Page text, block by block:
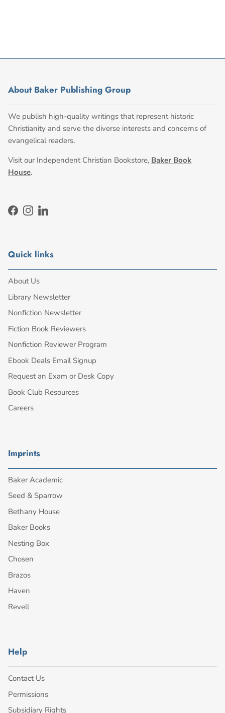
About Baker Publishing Group
We publish high-quality writings that represent historic
Christianity and serve the diverse interests and concerns of
evangelical readers.
Visit our Independent Christian Bookstore, Baker Book
House.
Facebook
Instagram
LinkedIn
Quick links
About Us
Library Newsletter
Nonfiction Newsletter
Fiction Book Reviewers
Nonfiction Reviewer Program
Ebook Deals Email Signup
Request an Exam or Desk Copy
Book Club Resources
Careers
Imprints
Baker Academic
Seed & Sparrow
Bethany House
Baker Books
Nesting Box
Chosen
Brazos
Haven
Revell
Help
Contact Us
Permissions
Subsidiary Rights